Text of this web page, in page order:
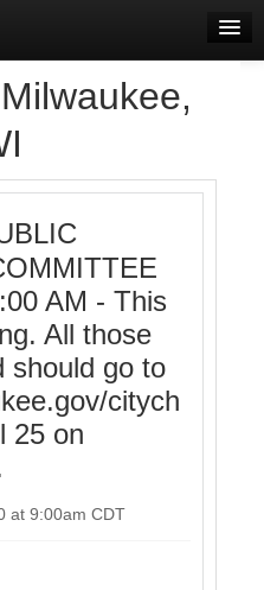
AM - This
All those
should go to
citych
25 on
at 9:00am CDT